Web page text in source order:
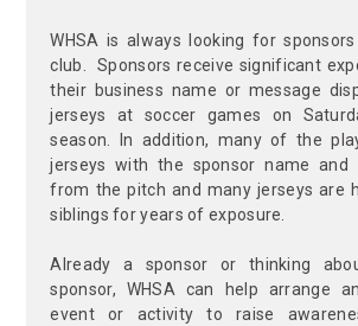
WHSA is always looking for
club. Sponsors receive significant
their business name or message
jerseys at soccer games on
season. In addition, many of the
jerseys with the sponsor name and
from the pitch and many jerseys are
siblings for years of exposure.
Already a sponsor or thinking
sponsor, WHSA can help arrange
event or activity to raise